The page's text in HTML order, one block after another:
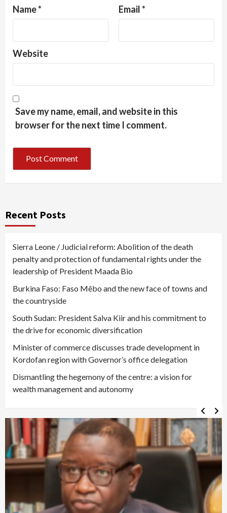
Name* Email*
Website
Save my name, email, and website in this
browser for the next time I comment.
Recent Posts
Sierra Leone / Judicial reform: Abolition of the death
penalty and protection of fundamental rights under the
leadership of President Maada Bio
Burkina Faso: Faso Mêbo and the new face of towns and
the countryside
South Sudan: President Salva Kiir and his commitment to
the drive for economic diversification
Minister of commerce discusses trade development in
Kordofan region with Governor’s office delegation
Dismantling the hegemony of the centre: a vision for
wealth management and autonomy